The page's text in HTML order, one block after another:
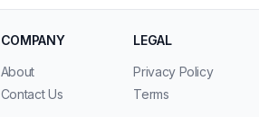
COMPANY
About
Contact Us
LEGAL
Privacy Policy
Terms